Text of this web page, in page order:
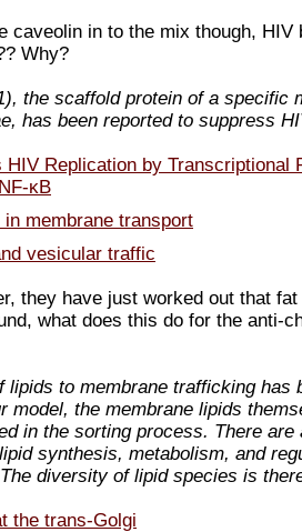
caveolin in to the mix though, HIV
Why?
the scaffold protein of a specific
has been reported to suppress
HIV Replication by Transcriptional
κB
membrane transport
vesicular traffic
they have just worked out that
what does this do for the anti-
lipids to membrane trafficking has
model, the membrane lipids
in the sorting process. There are
synthesis, metabolism, and
diversity of lipid species is
the trans-Golgi